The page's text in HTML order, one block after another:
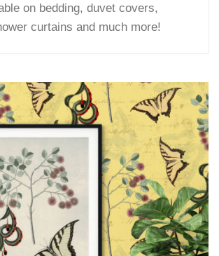
on bedding, duvet covers,
curtains and much more!